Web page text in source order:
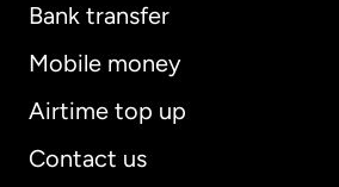
Bank transfer
Mobile money
Airtime top up
Contact us